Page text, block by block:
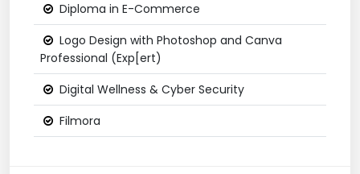
Diploma in E-Commerce
Logo Design with Photoshop and Canva
Professional (Exp[ert)
Digital Wellness & Cyber Security
Filmora